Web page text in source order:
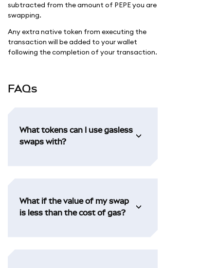
subtracted from the amount of PEPE you are
swapping.
Any extra native token from executing the
transaction will be added to your wallet
following the completion of your transaction.
FAQs
What tokens can I use gasless
swaps with?
What if the value of my swap
is less than the cost of gas?